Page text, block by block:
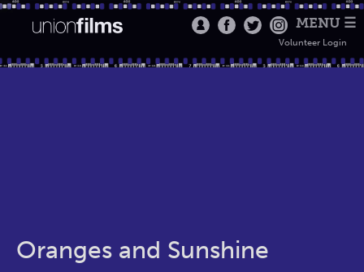
MENU ☰
Volunteer Login
Oranges and Sunshine